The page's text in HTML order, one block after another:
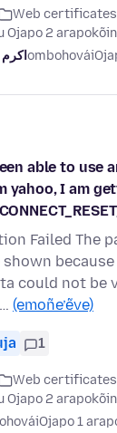
Web certificates
Ojapo 2
ombohovái
able to use
yahoo, I am
Failed The
shown
could not be
(emoñe’ẽve)
1
Web certificates
Ojapo 2
Ojapo 1